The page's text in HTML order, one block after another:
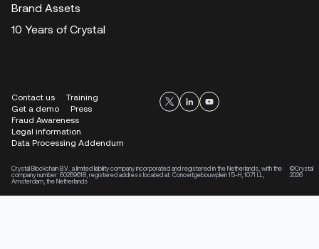
Brand Assets
10 Years of Crystal
Contact us
Training
Get a demo
Press
Fraud Awareness
Legal information
Data Processing Addendum
Crystal Blockchain B.V., a limited liability company incorporated and registered in the Netherlands, with the
company number: 60269618, registered address located at: Concertgebouwplein 15-H, 1071 LL,
Amsterdam, the Netherlands
©Crystal
2026